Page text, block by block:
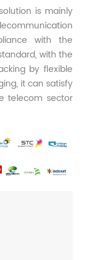
is mainly
with the
with the
by flexible
it can satisfy
telecom sector